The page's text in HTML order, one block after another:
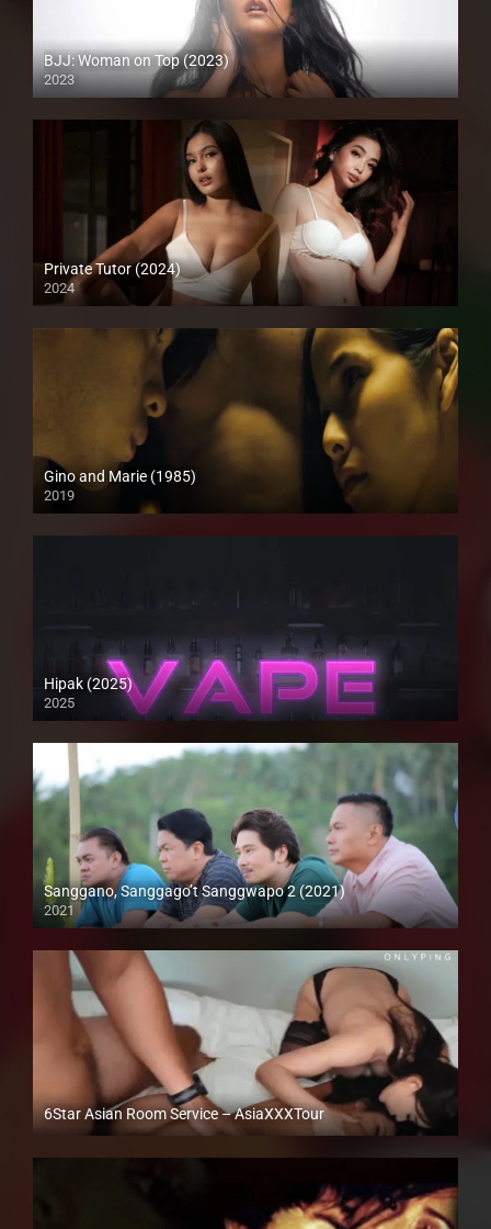
BJJ: Woman on Top (2023)
2023
Full HD (1080p)
Private Tutor (2024)
2024
4K (2160p)
Gino and Marie (1985)
2019
HD (720p)
Hipak (2025)
2025
4K (2160p)
Sanggano, Sanggago’t Sanggwapo 2 (2021)
2021
Full HD (1080p)
6Star Asian Room Service – AsiaXXXTour
Full HD (1080p)